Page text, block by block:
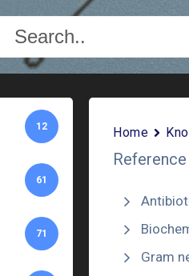
12
61
71
Home
Gram